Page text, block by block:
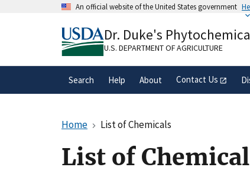
An official website of the United States government
A.govwebsite belongs to an official
organization in the United States.
Dr. Duke's
U.S. DEPARTMENT OF AGRICULTURE
Search Help About Contact Us
Home List of Chemicals
List of